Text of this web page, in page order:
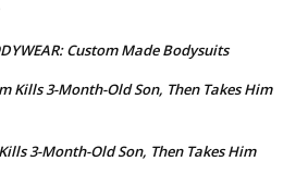
Custom Made Bodysuits
Kills 3-Month-Old Son, Then Takes Him
3-Month-Old Son, Then Takes Him